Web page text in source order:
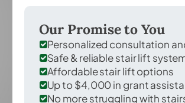
Our Promise to You
Personalized consultation
Safe & reliable stair lift
Affordable stair lift options
Up to $4,000 in grant
No more struggling with